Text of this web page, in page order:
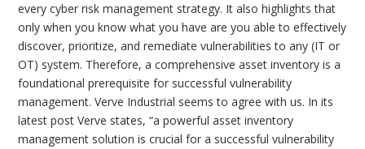
every cyber risk management strategy. It also highlights that
only when you know what you have are you able to effectively
discover, prioritize, and remediate vulnerabilities to any (IT or
OT) system. Therefore, a comprehensive asset inventory is a
foundational prerequisite for successful vulnerability
management. Verve Industrial seems to agree with us. In its
latest post Verve states, “a powerful asset inventory
management solution is crucial for a successful vulnerability